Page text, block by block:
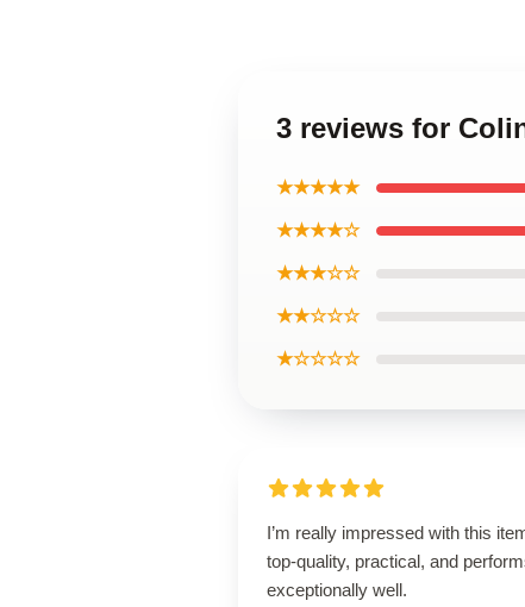
3 reviews for
★★★★★
★★★★☆
★★★☆☆
★★☆☆☆
★☆☆☆☆
I’m really impressed with this
top-quality, practical, and
exceptionally well.